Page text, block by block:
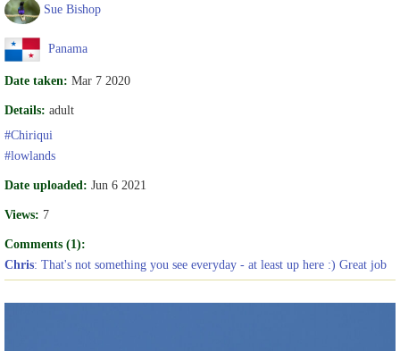
Sue Bishop
Panama
Date taken: Mar 7 2020
Details: adult
#Chiriqui
#lowlands
Date uploaded: Jun 6 2021
Views: 7
Comments (1):
Chris: That's not something you see everyday - at least up here :) Great job